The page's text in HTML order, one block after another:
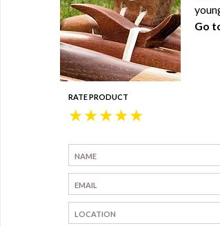
Go
RATE PRODUCT
★
★
★
★
★